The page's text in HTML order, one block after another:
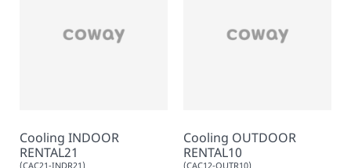
Cooling INDOOR
RENTAL21
(CAC21-INDR21)
Cooling OUTDOOR
RENTAL10
(CAC12-OUTR10)